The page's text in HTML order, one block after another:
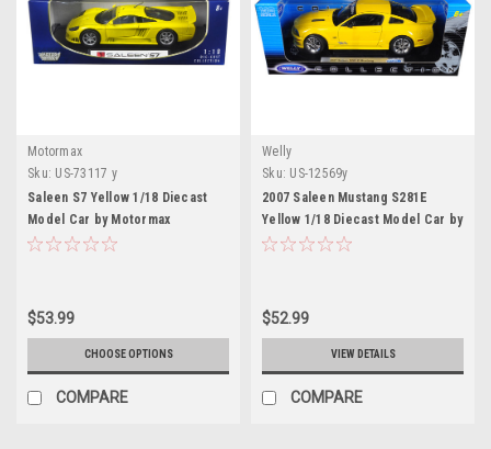
Motormax
Sku: US-73117 y
Saleen S7 Yellow 1/18 Diecast
Model Car by Motormax
$53.99
CHOOSE OPTIONS
COMPARE
Welly
Sku: US-12569y
2007 Saleen Mustang S281E
Yellow 1/18 Diecast Model Car by
Welly
$52.99
VIEW DETAILS
COMPARE